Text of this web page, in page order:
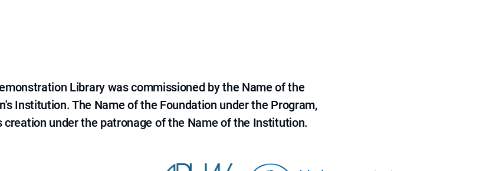
Library was commissioned by the Name of the
Institution. The Name of the Foundation under the Program,
under the patronage of the Name of the Institution.